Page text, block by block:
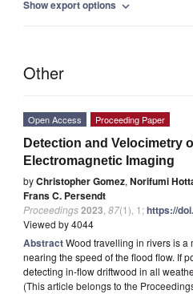
Show export options expand_more
Other
Open Access Proceeding Paper
Detection and Velocimetry
Electromagnetic Imaging
byChristopher Gomez, Norifumi
Frans C. Persendt
Proceedings2023 87(1), 1;https://
Viewed by 4044
AbstractWood travelling in rivers is a
nearing the speed of the flood flow. If
detecting in-flow driftwood in all
(This article belongs to the